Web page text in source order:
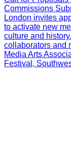
Commissions
London invites
to activate new
culture and
collaborators and
Media Arts
Festival,